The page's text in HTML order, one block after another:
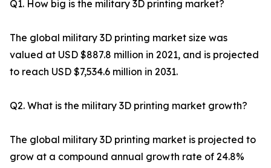
Q1. How big is the military 3D printing market?
The global military 3D printing market size was
valued at USD $887.8 million in 2021, and is projected
to reach USD $7,534.6 million in 2031.
Q2. What is the military 3D printing market growth?
The global military 3D printing market is projected to
grow at a compound annual growth rate of 24.8%